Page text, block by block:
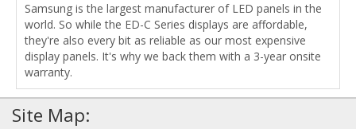
Samsung is the largest manufacturer of LED panels in the
world. So while the ED-C Series displays are affordable,
they're also every bit as reliable as our most expensive
display panels. It's why we back them with a 3-year onsite
warranty.
Site Map: